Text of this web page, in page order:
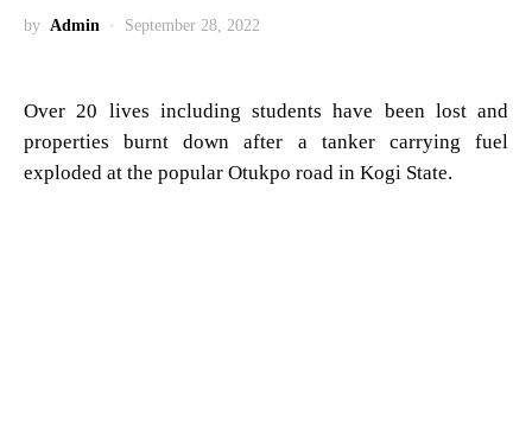
by Admin September 28, 2022
Over 20 lives including students have been lost and
properties burnt down after a tanker carrying fuel
exploded at the popular Otukpo road in Kogi State.